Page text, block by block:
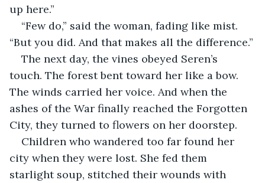
up here.”
“Few do,” said the woman, fading like mist.
“But you did. And that makes all the difference.”
The next day, the vines obeyed Seren’s
touch. The forest bent toward her like a bow.
The winds carried her voice. And when the
ashes of the War finally reached the Forgotten
City, they turned to flowers on her doorstep.
Children who wandered too far found her
city when they were lost. She fed them
starlight soup, stitched their wounds with